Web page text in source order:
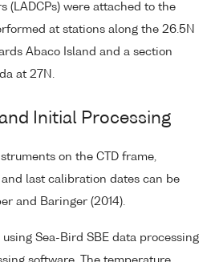
(LADCPs) were attached to the
at stations along the 26.5N
Abaco Island and a section
at 27N.
Initial Processing
on the CTD frame,
last calibration dates can be
and Baringer (2014).
using Sea-Bird SBE data processing